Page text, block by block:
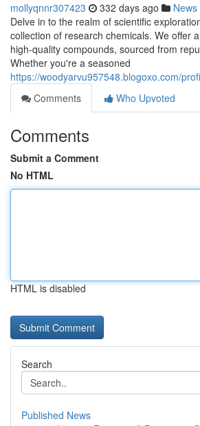
mollyqnnr307423 332 days ago News
Delve in to the realm of scientific
collection of research chemicals. We offer
high-quality compounds, sourced from
Whether you're a seasoned
https://woodyarvu957548.blogoxo.com/
Comments
Who Upvoted
Comments
Submit a Comment
No HTML
HTML is disabled
Search
Published News